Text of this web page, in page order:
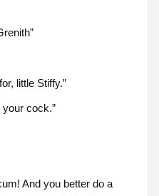
little Stiffy.”
cock.”
And you better do a